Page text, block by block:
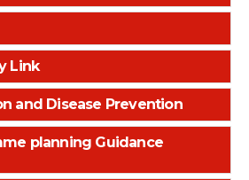
Link
and Disease Prevention
planning Guidance